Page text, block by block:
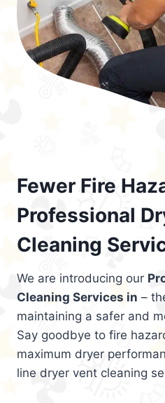
Fewer Fire
Professional
Cleaning
We are introducing our
Cleaning Services in –
maintaining a safer and
Say goodbye to fire
maximum dryer
line dryer vent cleaning